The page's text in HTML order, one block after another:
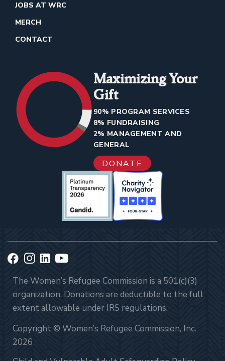
JOBS AT WRC
MERCH
CONTACT
Maximizing Your
Gift
90% PROGRAM SERVICES
8% FUNDRAISING
2% MANAGEMENT AND
GENERAL
DONATE
The Women’s Refugee Commission is a 501(c)(3)
organization. Donations are deductible to the full
extent allowable under IRS regulations.
Copyright © Women’s Refugee Commission, Inc.
2026